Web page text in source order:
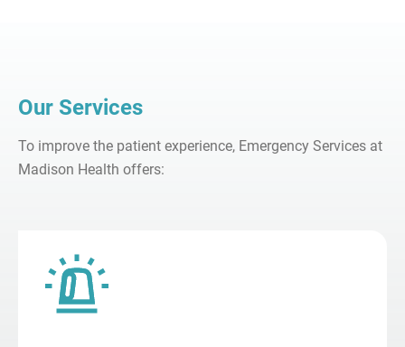
Our Services
To improve the patient experience, Emergency Services at
Madison Health offers: